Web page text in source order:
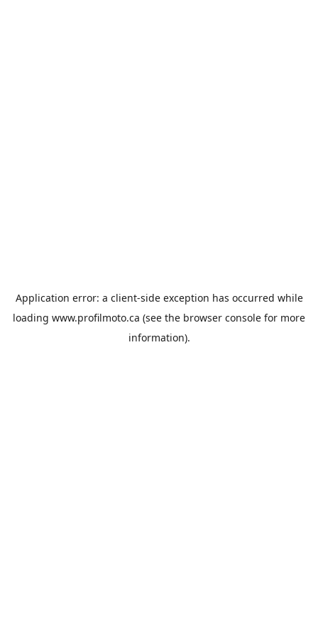
Application error: a client-side exception has occurred while
loading www.profilmoto.ca (see the browser console for more
information).